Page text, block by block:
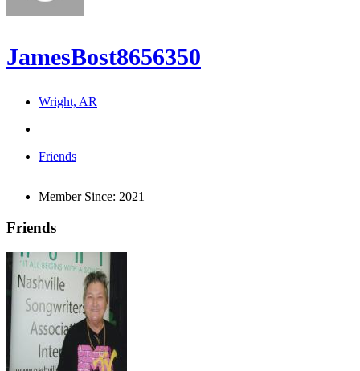
JamesBost8656350
Wright, AR
Friends
Member Since: 2021
Friends